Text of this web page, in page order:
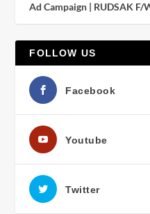
Ad Campaign | RUDSAK F/
FOLLOW US
Facebook
Youtube
Twitter